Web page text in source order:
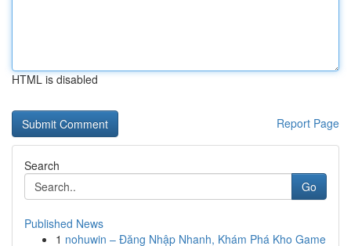
HTML is disabled
Report Page
Search
Go
Published News
1 nohuwin – Đăng Nhập Nhanh, Khám Phá Kho Game